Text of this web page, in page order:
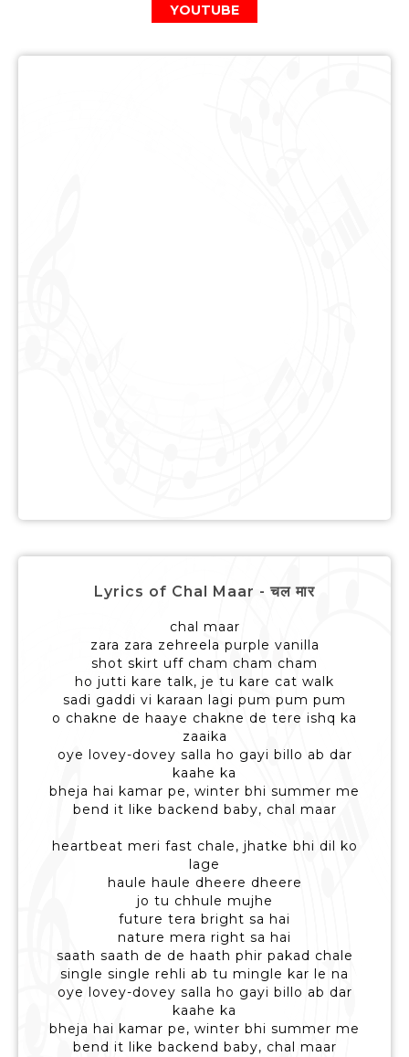
YOUTUBE
Lyrics of Chal Maar - चल मार
chal maar
zara zara zehreela purple vanilla
shot skirt uff cham cham cham
ho jutti kare talk, je tu kare cat walk
sadi gaddi vi karaan lagi pum pum pum
o chakne de haaye chakne de tere ishq ka
zaaika
oye lovey-dovey salla ho gayi billo ab dar
kaahe ka
bheja hai kamar pe, winter bhi summer me
bend it like backend baby, chal maar
heartbeat meri fast chale, jhatke bhi dil ko
lage
haule haule dheere dheere
jo tu chhule mujhe
future tera bright sa hai
nature mera right sa hai
saath saath de de haath phir pakad chale
single single rehli ab tu mingle kar le na
oye lovey-dovey salla ho gayi billo ab dar
kaahe ka
bheja hai kamar pe, winter bhi summer me
bend it like backend baby, chal maar